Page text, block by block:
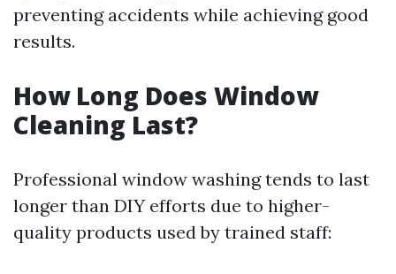
preventing accidents while achieving good
results.
How Long Does Window
Cleaning Last?
Professional window washing tends to last
longer than DIY efforts due to higher-
quality products used by trained staff: